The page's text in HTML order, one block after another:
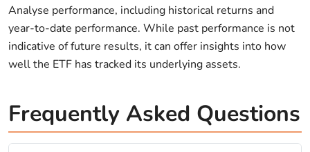
Analyse performance, including historical returns and
year-to-date performance. While past performance is not
indicative of future results, it can offer insights into how
well the ETF has tracked its underlying assets.
Frequently Asked Questions